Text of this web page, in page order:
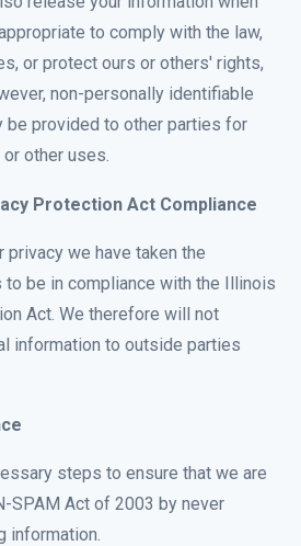
to comply with the law,
or protect ours or others' rights,
non-personally identifiable
be provided to other parties for
other uses.
Protection Act Compliance
privacy we have taken the
be in compliance with the Illinois
Act. We therefore will not
information to outside parties
steps to ensure that we are
SPAM Act of 2003 by never
information.